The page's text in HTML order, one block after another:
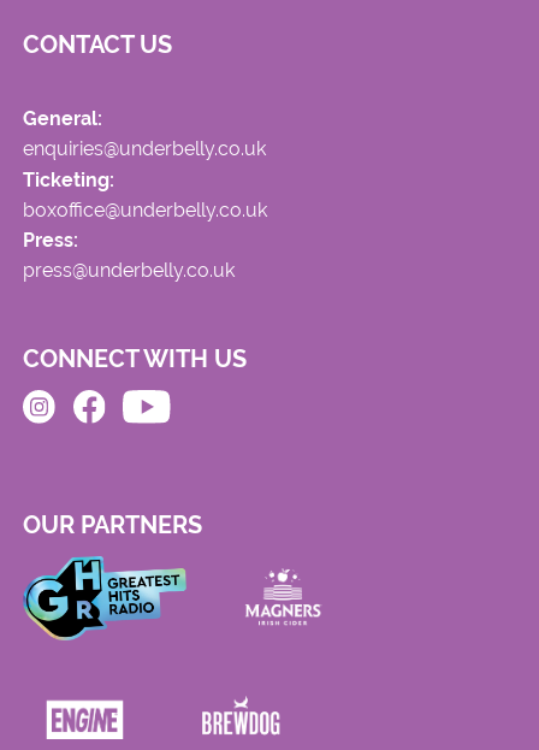
CONTACT US
General:
enquiries@underbelly.co.uk
Ticketing:
boxoffice@underbelly.co.uk
Press:
press@underbelly.co.uk
CONNECT WITH US
OUR PARTNERS